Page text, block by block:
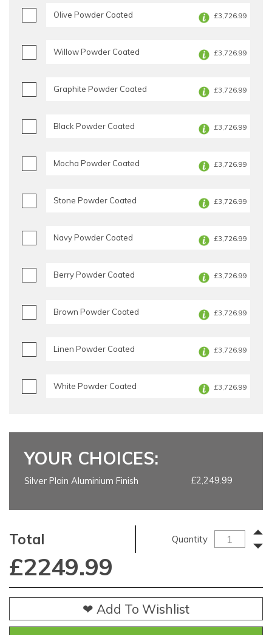
Olive Powder Coated £3,726.99
Willow Powder Coated £3,726.99
Graphite Powder Coated £3,726.99
Black Powder Coated £3,726.99
Mocha Powder Coated £3,726.99
Stone Powder Coated £3,726.99
Navy Powder Coated £3,726.99
Berry Powder Coated £3,726.99
Brown Powder Coated £3,726.99
Linen Powder Coated £3,726.99
White Powder Coated £3,726.99
YOUR CHOICES:
Silver Plain Aluminium Finish £2,249.99
Total Quantity
£2249.99
❤ Add To Wishlist